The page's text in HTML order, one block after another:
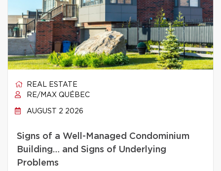
REAL ESTATE
RE/MAX QUÉBEC
AUGUST 2 2026
Signs of a Well-Managed Condominium
Building… and Signs of Underlying
Problems